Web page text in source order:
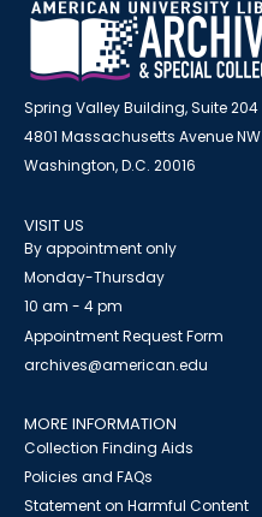
Spring Valley Building, Suite 204
4801 Massachusetts Avenue NW
Washington, D.C. 20016
VISIT US
By appointment only
Monday-Thursday
10 am - 4 pm
Appointment Request Form
archives@american.edu
MORE INFORMATION
Collection Finding Aids
Policies and FAQs
Statement on Harmful Content